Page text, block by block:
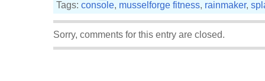
Tags: console, musselforge fitness, rainmaker,
Sorry, comments for this entry are closed.